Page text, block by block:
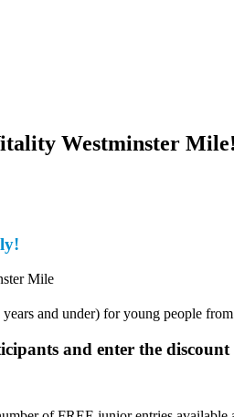
Westminster Mile!
and under) for young people
and enter the discount